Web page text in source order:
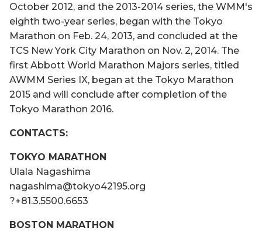
October 2012, and the 2013-2014 series, the WMM's
eighth two-year series, began with the Tokyo
Marathon on Feb. 24, 2013, and concluded at the
TCS New York City Marathon on Nov. 2, 2014. The
first Abbott World Marathon Majors series, titled
AWMM Series IX, began at the Tokyo Marathon
2015 and will conclude after completion of the
Tokyo Marathon 2016.
CONTACTS:
TOKYO MARATHON
Ulala Nagashima
nagashima@tokyo42195.org
?+81.3.5500.6653
BOSTON MARATHON